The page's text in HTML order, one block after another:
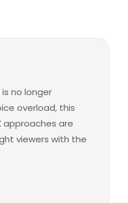
no longer
overload, this
approaches are
viewers with the